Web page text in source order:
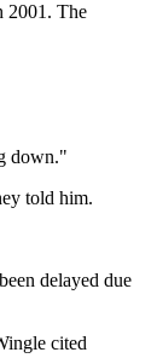
2001. The
down."
told him.
delayed due
cited